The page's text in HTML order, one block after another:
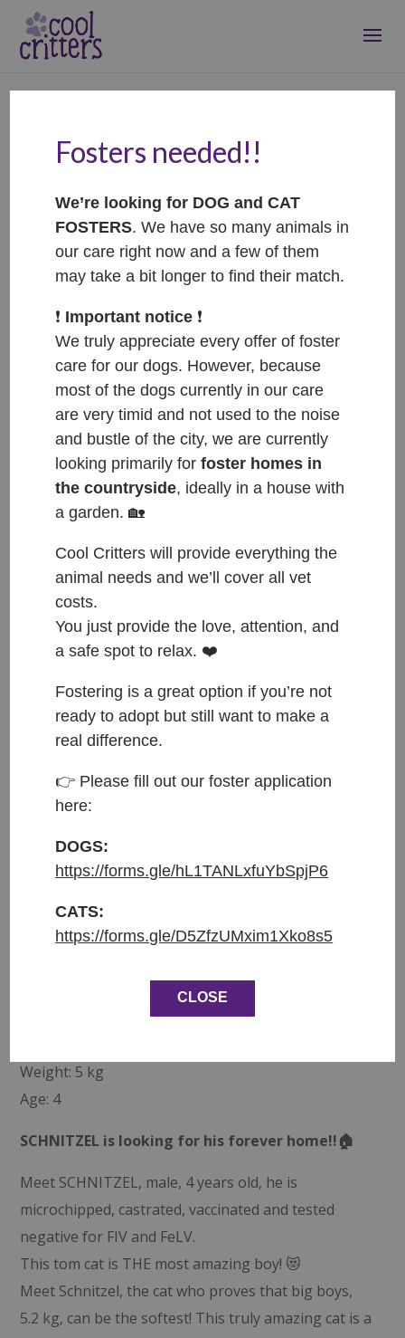
Schnitzel –
ADOPTOVANÝ /
ADOPTED
Oct 31, 2025|Adopted
ČESKY:
Přijat do azylu: 25.10.2025
Původ: nalezen v Milovicích u Tesca
Věk: 4
Entered shelter: 25.10.2025
Weight: 5 kg
Age: 4
SCHNITZEL is looking for his forever home!!🏠
Meet SCHNITZEL, male, 4 years old, he is
microchipped, castrated, vaccinated and tested
negative for FIV and FeLV.
This tom cat is THE most amazing boy! 😻
Meet Schnitzel, the cat who proves that big boys,
5.2 kg, can be the softest! This truly amazing cat is a
Fosters needed!!
We’re looking for DOG and CAT
FOSTERS. We have so many animals in
our care right now and a few of them
may take a bit longer to find their match.
❗️ Important notice ❗️
We truly appreciate every offer of foster
care for our dogs. However, because
most of the dogs currently in our care
are very timid and not used to the noise
and bustle of the city, we are currently
looking primarily forfoster homes in
the countryside, ideally in a house with
a garden. 🏡
Cool Critters will provide everything the
animal needs and we’ll cover all vet
costs.
You just provide the love, attention, and
a safe spot to relax. ❤️
Fostering is a great option if you’re not
ready to adopt but still want to make a
real difference.
👉 Please fill out our foster application
here:
DOGS:
https://forms.gle/hL1TANLxfuYbSpjP6
CATS:
https://forms.gle/D5ZfzUMxim1Xko8s5
CLOSE